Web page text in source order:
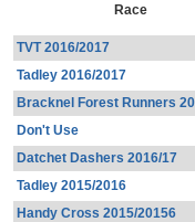
Race
TVT 2016/2017
Tadley 2016/2017
Bracknel Forest Runners
Don't Use
Datchet Dashers 2016/17
Tadley 2015/2016
Handy Cross 2015/20156